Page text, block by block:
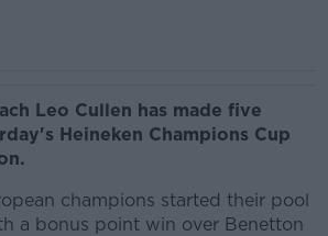
Leo Cullen has made five
Heineken Champions Cup
champions started their pool
a bonus point win over Benetton